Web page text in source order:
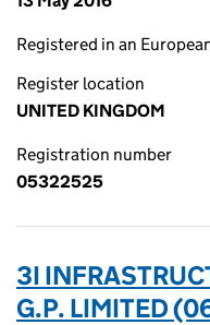
Registered in an
Register location
UNITED KINGDOM
Registration number
05322525
3I
G.P. LIMITED